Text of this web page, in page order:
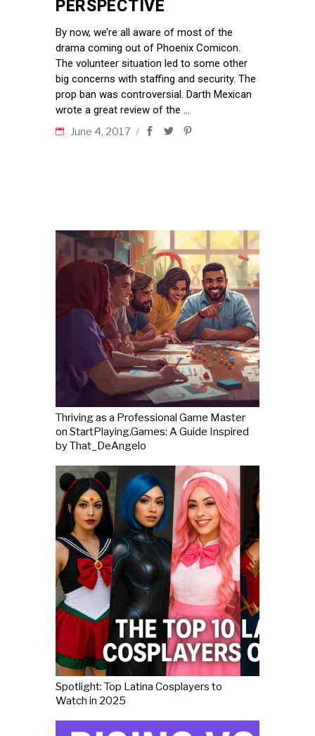
PERSPECTIVE
By now, we’re all aware of most of the
drama coming out of Phoenix Comicon.
The volunteer situation led to some other
big concerns with staffing and security. The
prop ban was controversial. Darth Mexican
wrote a great review of the
June 4, 2017
Thriving as a Professional Game Master
on StartPlaying.Games: A Guide Inspired
by That_DeAngelo
Spotlight: Top Latina Cosplayers to
Watch in 2025